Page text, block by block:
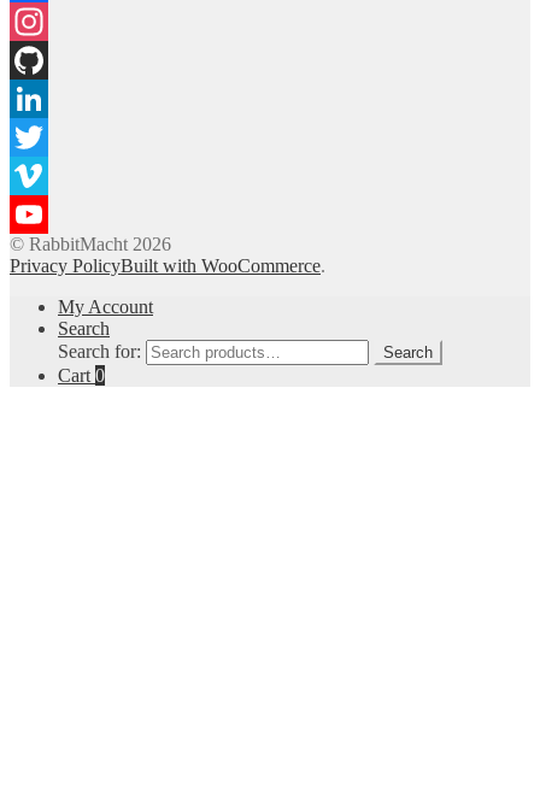
Facebook
Instagram
GitHub
LinkedIn
Twitter
Vimeo
YouTube
© RabbitMacht 2026
Privacy PolicyBuilt with WooCommerce.
My Account
Search
Search for:
Search
Cart 0